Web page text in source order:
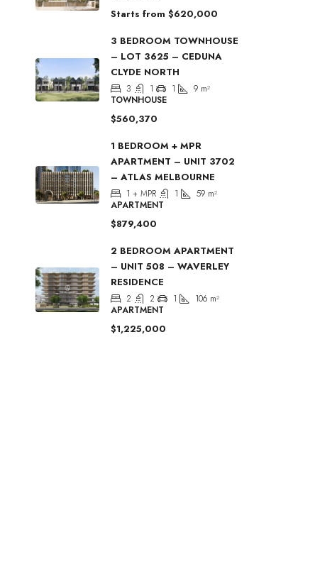
Starts from $620,000
3 BEDROOM TOWNHOUSE
– LOT 3625 – CEDUNA
CLYDE NORTH
3 1 1 9 m²
TOWNHOUSE
$560,370
1 BEDROOM + MPR
APARTMENT – UNIT 3702
– ATLAS MELBOURNE
1 + MPR 1 59 m²
APARTMENT
$879,400
2 BEDROOM APARTMENT
– UNIT 508 – WAVERLEY
RESIDENCE
2 2 1 106 m²
APARTMENT
$1,225,000